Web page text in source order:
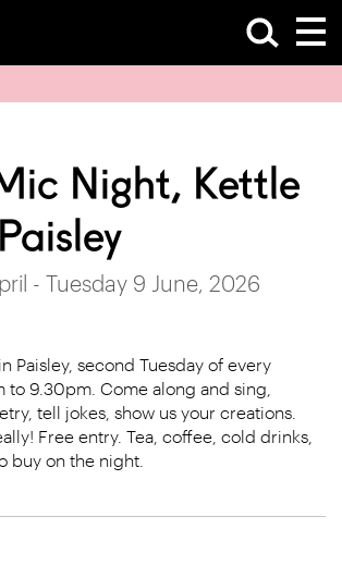
Night, Kettle
- Tuesday 9 June, 2026
Paisley, second Tuesday of every
to 9.30pm. Come along and sing,
tell jokes, show us your creations.
Free entry. Tea, coffee, cold drinks,
buy on the night.